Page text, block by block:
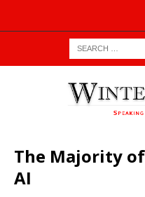
The Majority
AI